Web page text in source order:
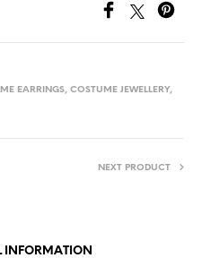
EARRINGS, COSTUME JEWELLERY,
NEXT PRODUCT
INFORMATION